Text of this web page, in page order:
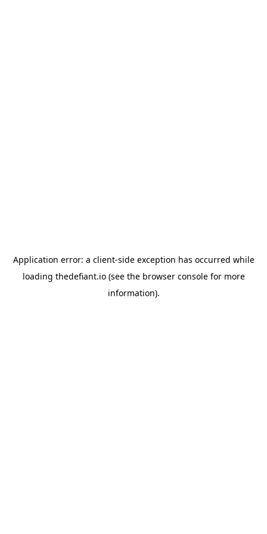
Application error: a client-side exception has occurred while
loading thedefiant.io(see the browser consolefor more
information).